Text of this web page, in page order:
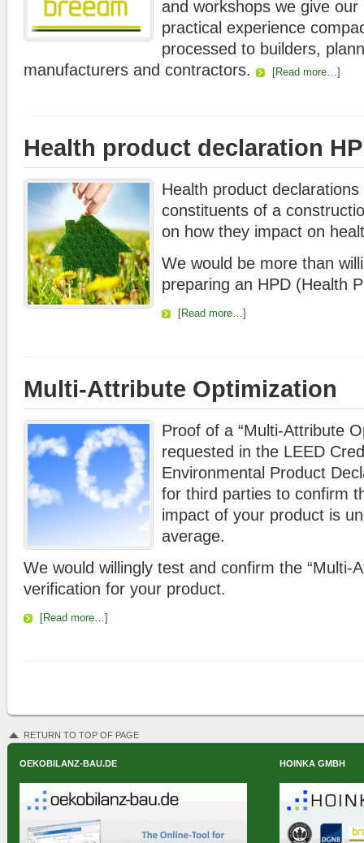
and workshops we give our
practical experience
processed to builders,
manufacturers and contractors.
[Read more…]
Health product declaration
Health product
constituents of a
on how they impact on
We would be more than
preparing an HPD (Health
[Read more…]
Multi-Attribute Optimization
Proof of a “Multi-Attribute
requested in the LEED
Environmental Product
for third parties to confirm
impact of your product is
average.
We would willingly test and confirm the “Multi-
verification for your product.
[Read more…]
RETURN TO TOP OF PAGE
OEKOBILANZ-BAU.DE HOINKA GMBH